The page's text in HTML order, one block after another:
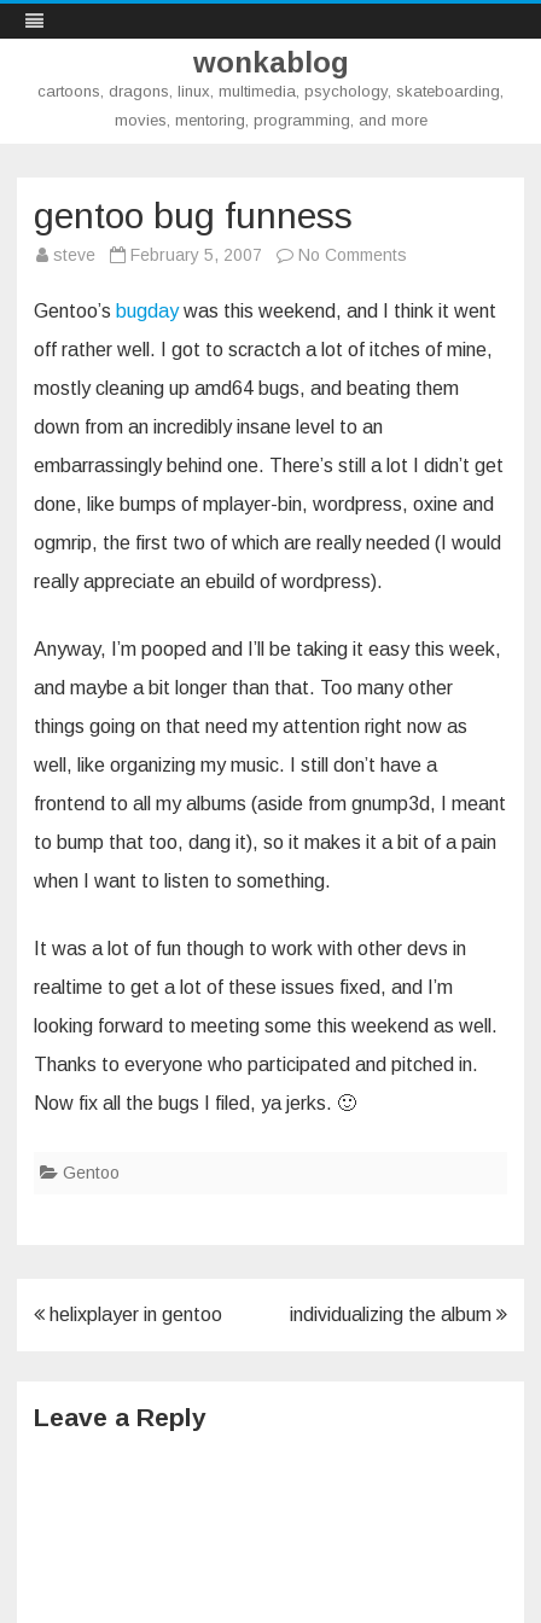
wonkablog
cartoons, dragons, linux, multimedia, psychology, skateboarding,
movies, mentoring, programming, and more
gentoo bug funness
steve February 5, 2007 No Comments
funness
Gentoo’s bugdaywas this weekend, and I think it went
off rather well. I got to scractch a lot of itches of mine,
mostly cleaning up amd64 bugs, and beating them
down from an incredibly insane level to an
embarrassingly behind one. There’s still a lot I didn’t get
done, like bumps of mplayer-bin, wordpress, oxine and
ogmrip, the first two of which are really needed (I would
really appreciate an ebuild of wordpress).
Anyway, I’m pooped and I’ll be taking it easy this week,
and maybe a bit longer than that. Too many other
things going on that need my attention right now as
well, like organizing my music. I still don’t have a
frontend to all my albums (aside from gnump3d, I meant
to bump that too, dang it), so it makes it a bit of a pain
when I want to listen to something.
It was a lot of fun though to work with other devs in
realtime to get a lot of these issues fixed, and I’m
looking forward to meeting some this weekend as well.
Thanks to everyone who participated and pitched in.
Now fix all the bugs I filed, ya jerks. 🙂
Gentoo
Post
helixplayer in gentoo individualizing the album
Leave a Reply